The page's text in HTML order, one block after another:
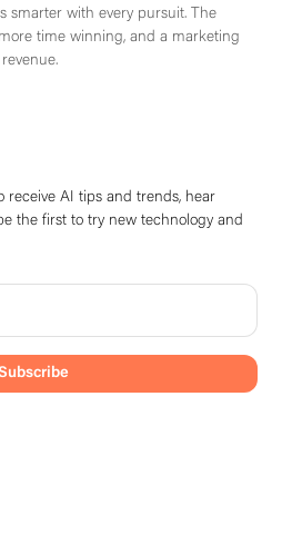
smarter with every pursuit. The
time winning, and a marketing
receive AI tips and trends, hear
the first to try new technology and